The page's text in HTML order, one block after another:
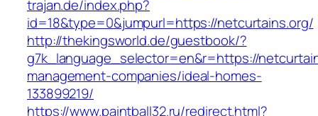
trajan.de/index.php?
id=18&type=0&jumpurl=https://netcurtains.org/
http://thekingsworld.de/guestbook/?
g7k_language_selector=en&r=https://
management-companies/ideal-homes-
133899219/
https://www.paintball32.ru/redirect.html?